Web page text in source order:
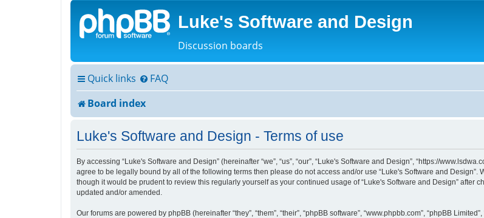
Luke's Software and Design
Discussion boards
Quick links FAQ
Board index
Luke's Software and Design - Terms of use
By accessing “Luke's Software and Design” (hereinafter “we”, “us”, “our”, “Luke's Software and Design”, “https://
agree to be legally bound by all of the following terms then please do not access and/or use “Luke's Software and
though it would be prudent to review this regularly yourself as your continued usage of “Luke's Software and Design” after
updated and/or amended.
Our forums are powered by phpBB (hereinafter “they”, “them”, “their”, “phpBB software”, “www.phpbb.com”, “phpBB